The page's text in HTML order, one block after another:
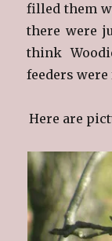
filled them
there were
think
feeders
Here are